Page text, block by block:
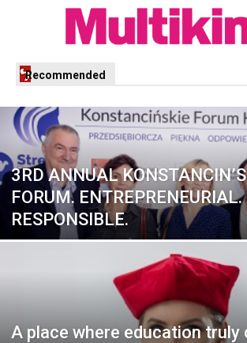
Recommended
3RD ANNUAL
FORUM.
RESPONSIBLE.
A place where education truly